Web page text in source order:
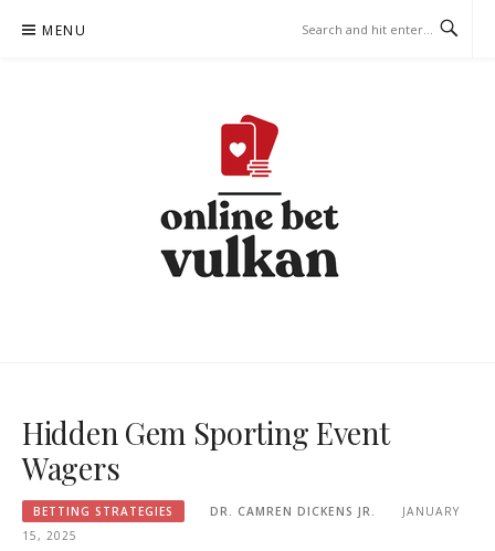
MENU
Hidden Gem Sporting Event
Wagers
BETTING STRATEGIES DR. CAMREN DICKENS JR.
JANUARY
15, 2025